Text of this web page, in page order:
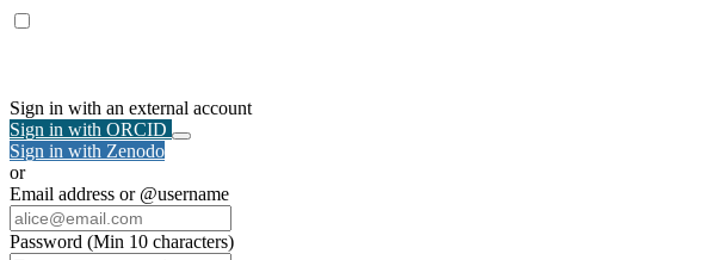
Sign in with an external account
Sign in with ORCID
Sign in with Zenodo
or
Email address or @username
Password (Min 10 characters)